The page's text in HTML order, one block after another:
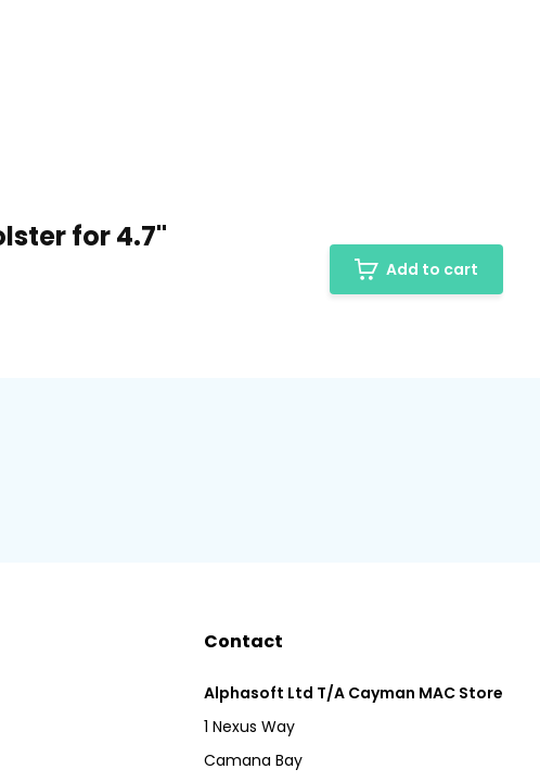
for 4.7"
Add to cart
Contact
Alphasoft Ltd T/A Cayman MAC Store
1 Nexus Way
Camana Bay